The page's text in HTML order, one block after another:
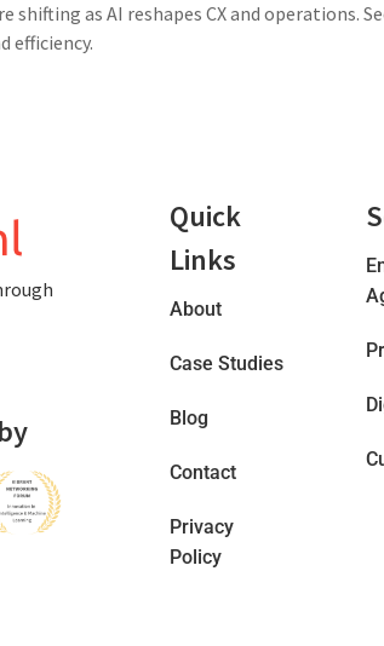
as AI reshapes CX and operations.
efficiency.
Quick
Links
About
Case Studies
Blog
Contact
Privacy
Policy